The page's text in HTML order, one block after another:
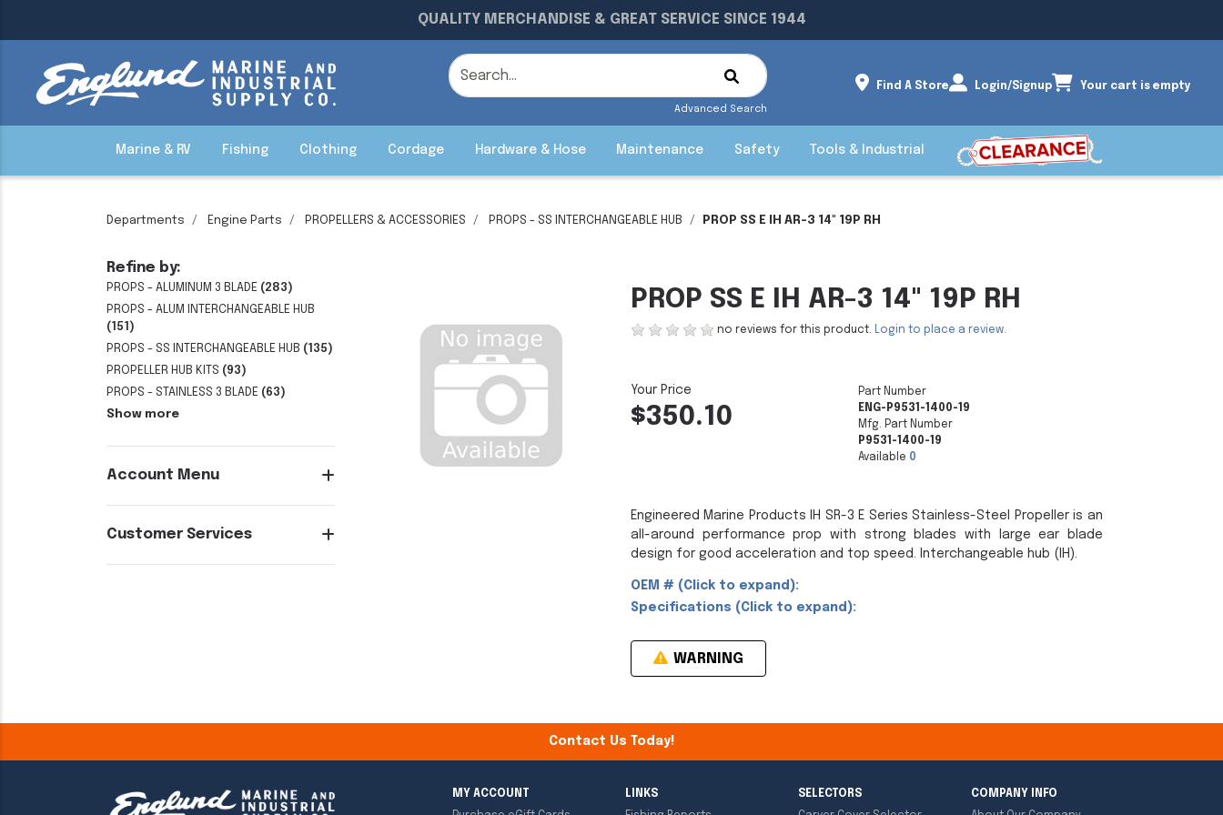
QUALITY MERCHANDISE & GREAT SERVICE SINCE 1944
Advanced Search
Find A Store Login/Signup Your cart is empty
Marine & RV Fishing Clothing Cordage Hardware & Hose Maintenance Safety Tools & Industrial
Departments Engine Parts PROPELLERS & ACCESSORIES PROPS - SS INTERCHANGEABLE HUB PROP SS E IH AR-3 14" 19P RH
Refine by:
PROPS - ALUMINUM 3 BLADE (283)
PROPS - ALUM INTERCHANGEABLE HUB
(151)
PROPS - SS INTERCHANGEABLE HUB (135)
PROPELLER HUB KITS (93)
PROPS - STAINLESS 3 BLADE (63)
Show more
Account Menu
Customer Services
PROP SS E IH AR-3 14" 19P RH
no reviews for this product. Login to place a review.
$350.10
Part Number
ENG-P9531-1400-19
Mfg. Part Number
P9531-1400-19
Available 0
Engineered Marine Products IH SR-3 E Series Stainless-Steel Propeller is an
all-around performance prop with strong blades with large ear blade
design for good acceleration and top speed. Interchangeable hub (IH).
OEM # (Click to expand):
Specifications (Click to expand):
WARNING
Contact Us Today!
MY ACCOUNT
LINKS
SELECTORS
COMPANY INFO